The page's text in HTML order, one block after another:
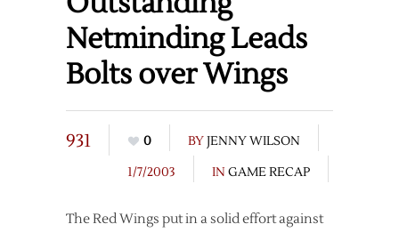
Netminding Leads
Bolts over Wings
931 0 BYJENNY WILSON
1/7/2003
IN GAME RECAP
The Red Wings put in a solid effort against